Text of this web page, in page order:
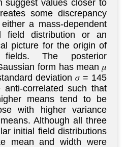
suggest values closer to
some discrepancy
a mass-dependent
field distribution or an
picture for the origin of
The posterior
form has mean 𝜇
deviation 𝜎 = 145
correlated such that
means tend to be
with higher variance
Although all three
initial field distributions
mean and width were